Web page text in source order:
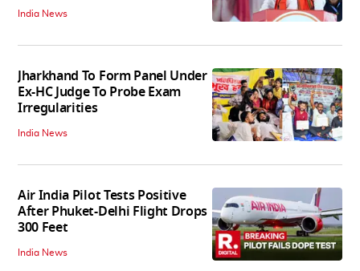
India News
Jharkhand To Form Panel Under
Ex-HC Judge To Probe Exam
Irregularities
India News
Air India Pilot Tests Positive
After Phuket-Delhi Flight Drops
300 Feet
India News